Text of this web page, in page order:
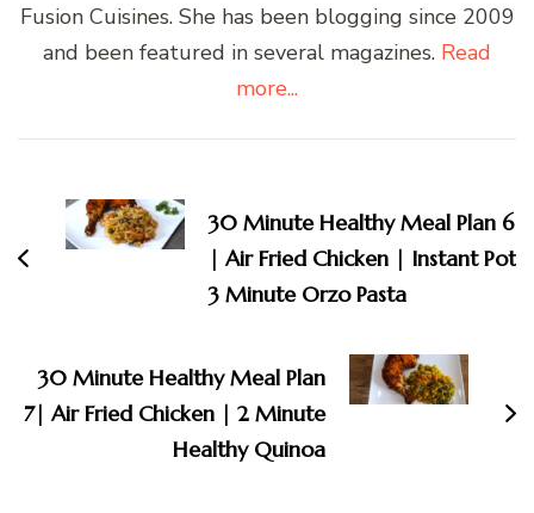
Fusion Cuisines. She has been blogging since 2009
and been featured in several magazines. Read
more...
Navigation
30 Minute Healthy Meal Plan 6
| Air Fried Chicken | Instant Pot
3 Minute Orzo Pasta
30 Minute Healthy Meal Plan
7| Air Fried Chicken | 2 Minute
Healthy Quinoa